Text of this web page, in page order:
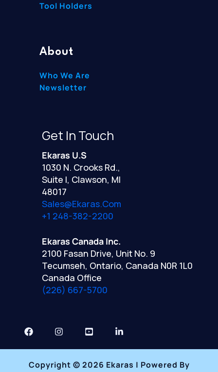
Tool Holders
About
Who We Are
Newsletter
Get In Touch
Ekaras U.S
1030 N. Crooks Rd.,
Suite I, Clawson, MI
48017
Sales@ekaras.com
+1 248-382-2200
Ekaras Canada Inc.
2100 Fasan Drive, Unit No. 9
Tecumseh, Ontario, Canada N0R 1L0
Canada Office
(226) 667-5700
Copyright © 2026 Ekaras | Powered By